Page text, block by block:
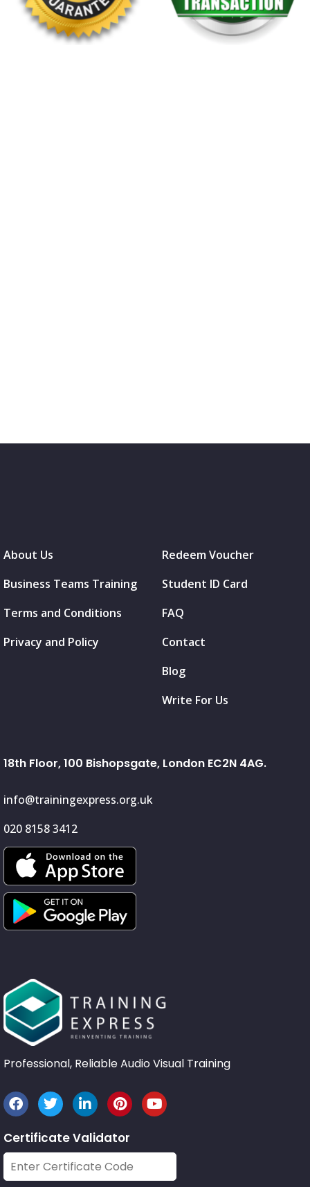
About Us
Business Teams Training
Terms and Conditions
Privacy and Policy
Redeem Voucher
Student ID Card
FAQ
Contact
Blog
Write For Us
18th Floor, 100 Bishopsgate, London EC2N 4AG.
info@trainingexpress.org.uk
020 8158 3412
Professional, Reliable Audio Visual Training
Certificate Validator